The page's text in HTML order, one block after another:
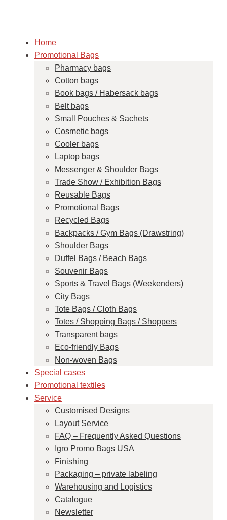
Home
Promotional Bags
Pharmacy bags
Cotton bags
Book bags / Habersack bags
Belt bags
Small Pouches & Sachets
Cosmetic bags
Cooler bags
Laptop bags
Messenger & Shoulder Bags
Trade Show / Exhibition Bags
Reusable Bags
Promotional Bags
Recycled Bags
Backpacks / Gym Bags (Drawstring)
Shoulder Bags
Duffel Bags / Beach Bags
Souvenir Bags
Sports & Travel Bags (Weekenders)
City Bags
Tote Bags / Cloth Bags
Totes / Shopping Bags / Shoppers
Transparent bags
Eco-friendly Bags
Non-woven Bags
Special cases
Promotional textiles
Service
Customised Designs
Layout Service
FAQ – Frequently Asked Questions
Igro Promo Bags USA
Finishing
Packaging – private labeling
Warehousing and Logistics
Catalogue
Newsletter